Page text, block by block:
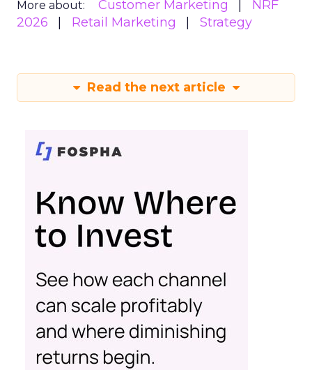
More about: Customer Marketing
NRF
2026
Retail Marketing Strategy
Read the next article